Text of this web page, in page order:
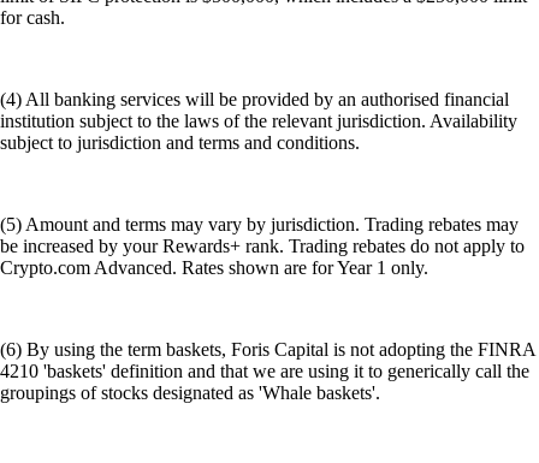
for cash.
(4) All banking services will be provided by an authorised financial
institution subject to the laws of the relevant jurisdiction. Availability
subject to jurisdiction and terms and conditions.
(5) Amount and terms may vary by jurisdiction. Trading rebates may
be increased by your Rewards+ rank. Trading rebates do not apply to
Crypto.com Advanced. Rates shown are for Year 1 only.
(6) By using the term baskets, Foris Capital is not adopting the FINRA
4210 'baskets' definition and that we are using it to generically call the
groupings of stocks designated as 'Whale baskets'.